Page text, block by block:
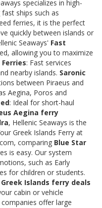
specializes in high-
ships such as
ferries, it is the perfect
quickly between islands or
Seaways' Fast
allowing you to maximize
Ferries: Fast services
nearby islands. Saronic
between Piraeus and
Aegina, Poros and
: Ideal for short-haul
Aegina ferry
, Hellenic Seaways is the
Greek Islands Ferry at
comparing Blue Star
is easy. Our system
such as Early
for children or students.
Greek Islands ferry deals
cabin or vehicle
offer large